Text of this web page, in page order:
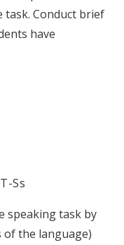
Conduct brief
have
Ss
speaking task by
of the language)